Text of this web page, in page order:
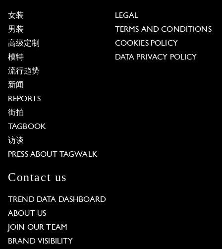
女装
男装
高级定制
模特
流行趋势
新闻
REPORTS
街拍
TAGBOOK
访谈
PRESS ABOUT TAGWALK
LEGAL
TERMS AND CONDITIONS
COOKIES POLICY
DATA PRIVACY POLICY
Contact us
TREND DATA DASHBOARD
ABOUT US
JOIN OUR TEAM
BRAND VISIBILITY